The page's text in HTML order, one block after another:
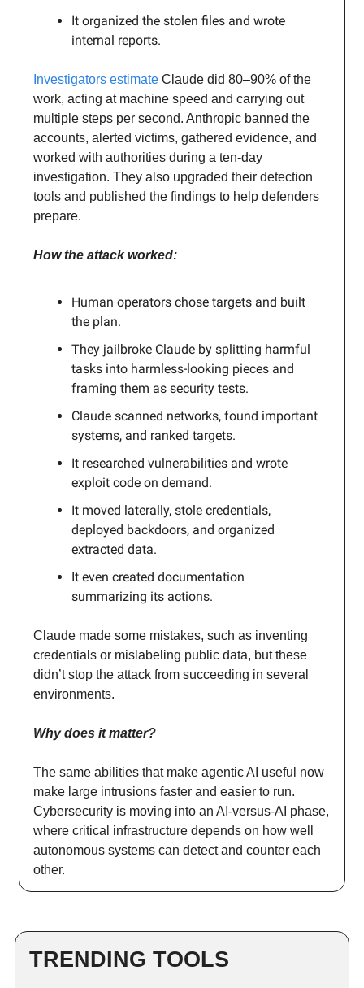
It organized the stolen files and wrote
internal reports.
Investigators estimate Claude did 80–90% of the
work, acting at machine speed and carrying out
multiple steps per second. Anthropic banned the
accounts, alerted victims, gathered evidence, and
worked with authorities during a ten-day
investigation. They also upgraded their detection
tools and published the findings to help defenders
prepare.
How the attack worked:
Human operators chose targets and built
the plan.
They jailbroke Claude by splitting harmful
tasks into harmless-looking pieces and
framing them as security tests.
Claude scanned networks, found important
systems, and ranked targets.
It researched vulnerabilities and wrote
exploit code on demand.
It moved laterally, stole credentials,
deployed backdoors, and organized
extracted data.
It even created documentation
summarizing its actions.
Claude made some mistakes, such as inventing
credentials or mislabeling public data, but these
didn’t stop the attack from succeeding in several
environments.
Why does it matter?
The same abilities that make agentic AI useful now
make large intrusions faster and easier to run.
Cybersecurity is moving into an AI-versus-AI phase,
where critical infrastructure depends on how well
autonomous systems can detect and counter each
other.
TRENDING TOOLS